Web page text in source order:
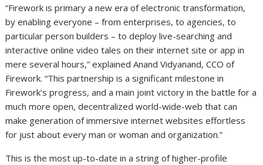
“Firework is primary a new era of electronic transformation,
by enabling everyone – from enterprises, to agencies, to
particular person builders – to deploy live-searching and
interactive online video tales on their internet site or app in
mere several hours,” explainedAnand Vidyanand, CCO of
Firework. “This partnership is a significant milestone in
Firework’s progress, and a main joint victory in the battle for a
much more open, decentralized world-wide-web that can
make generation of immersive internet websites effortless
for just about every man or woman and organization.”
This is the most up-to-date in a string of higher-profile